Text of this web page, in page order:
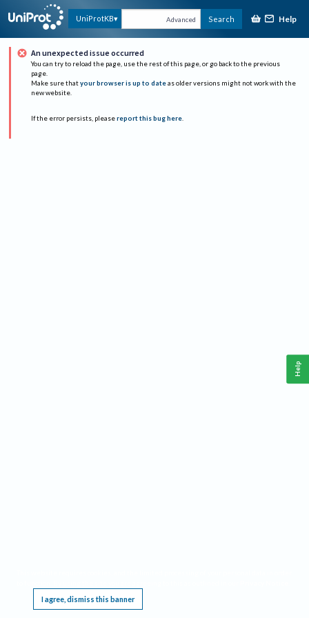
UniProtKB Advanced Search Help
An unexpected issue occurred
You can try to reload the page, use the rest of this page, or go back to the previous
page.
Make sure that your browser is up to date as older versions might not work with the
new website.
If the error persists, please report this bug here.
I agree, dismiss this banner
Help